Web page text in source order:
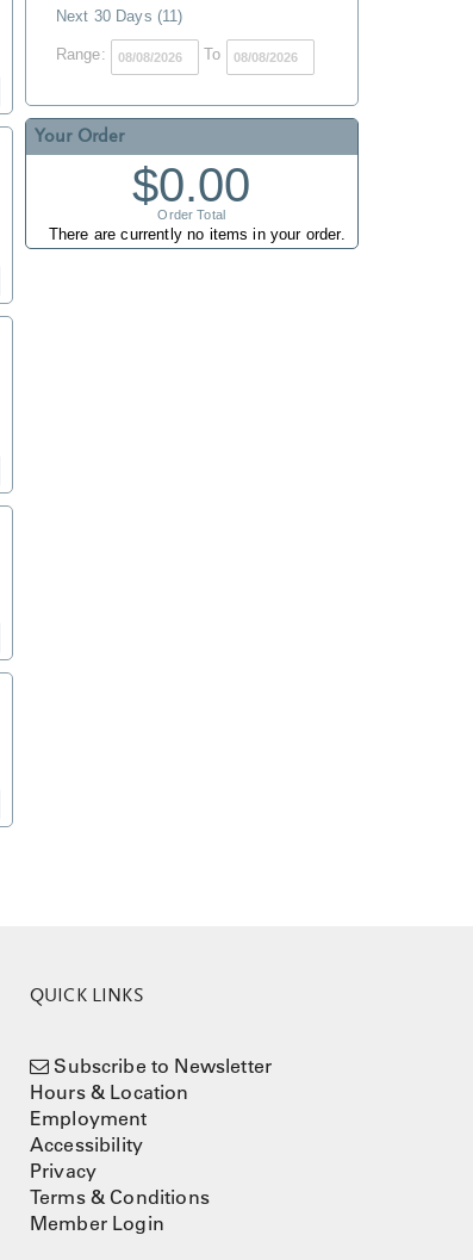
Next 30 Days (11)
Range: To
Your Order
$0.00
Order Total
There are currently no items in your order.
QUICK LINKS
Subscribe to Newsletter
Hours & Location
Employment
Accessibility
Privacy
Terms & Conditions
Member Login